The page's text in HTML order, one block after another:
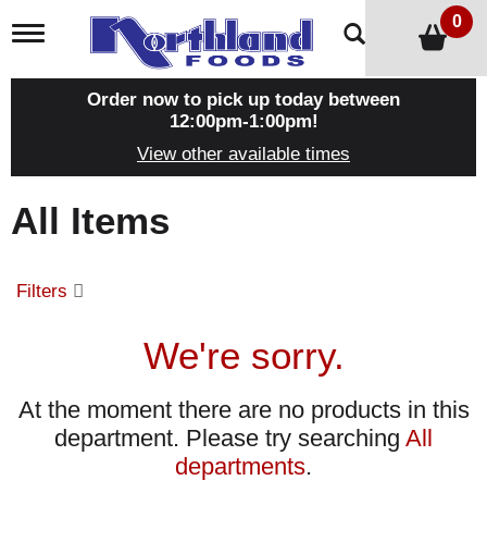
T
g
a
i
g
t
i
0
Order now to pick up today between
12:00pm-1:00pm!
View other available times
All Items
Filters
We're sorry.
At the moment there are no products in this
department. Please try searching All
departments.